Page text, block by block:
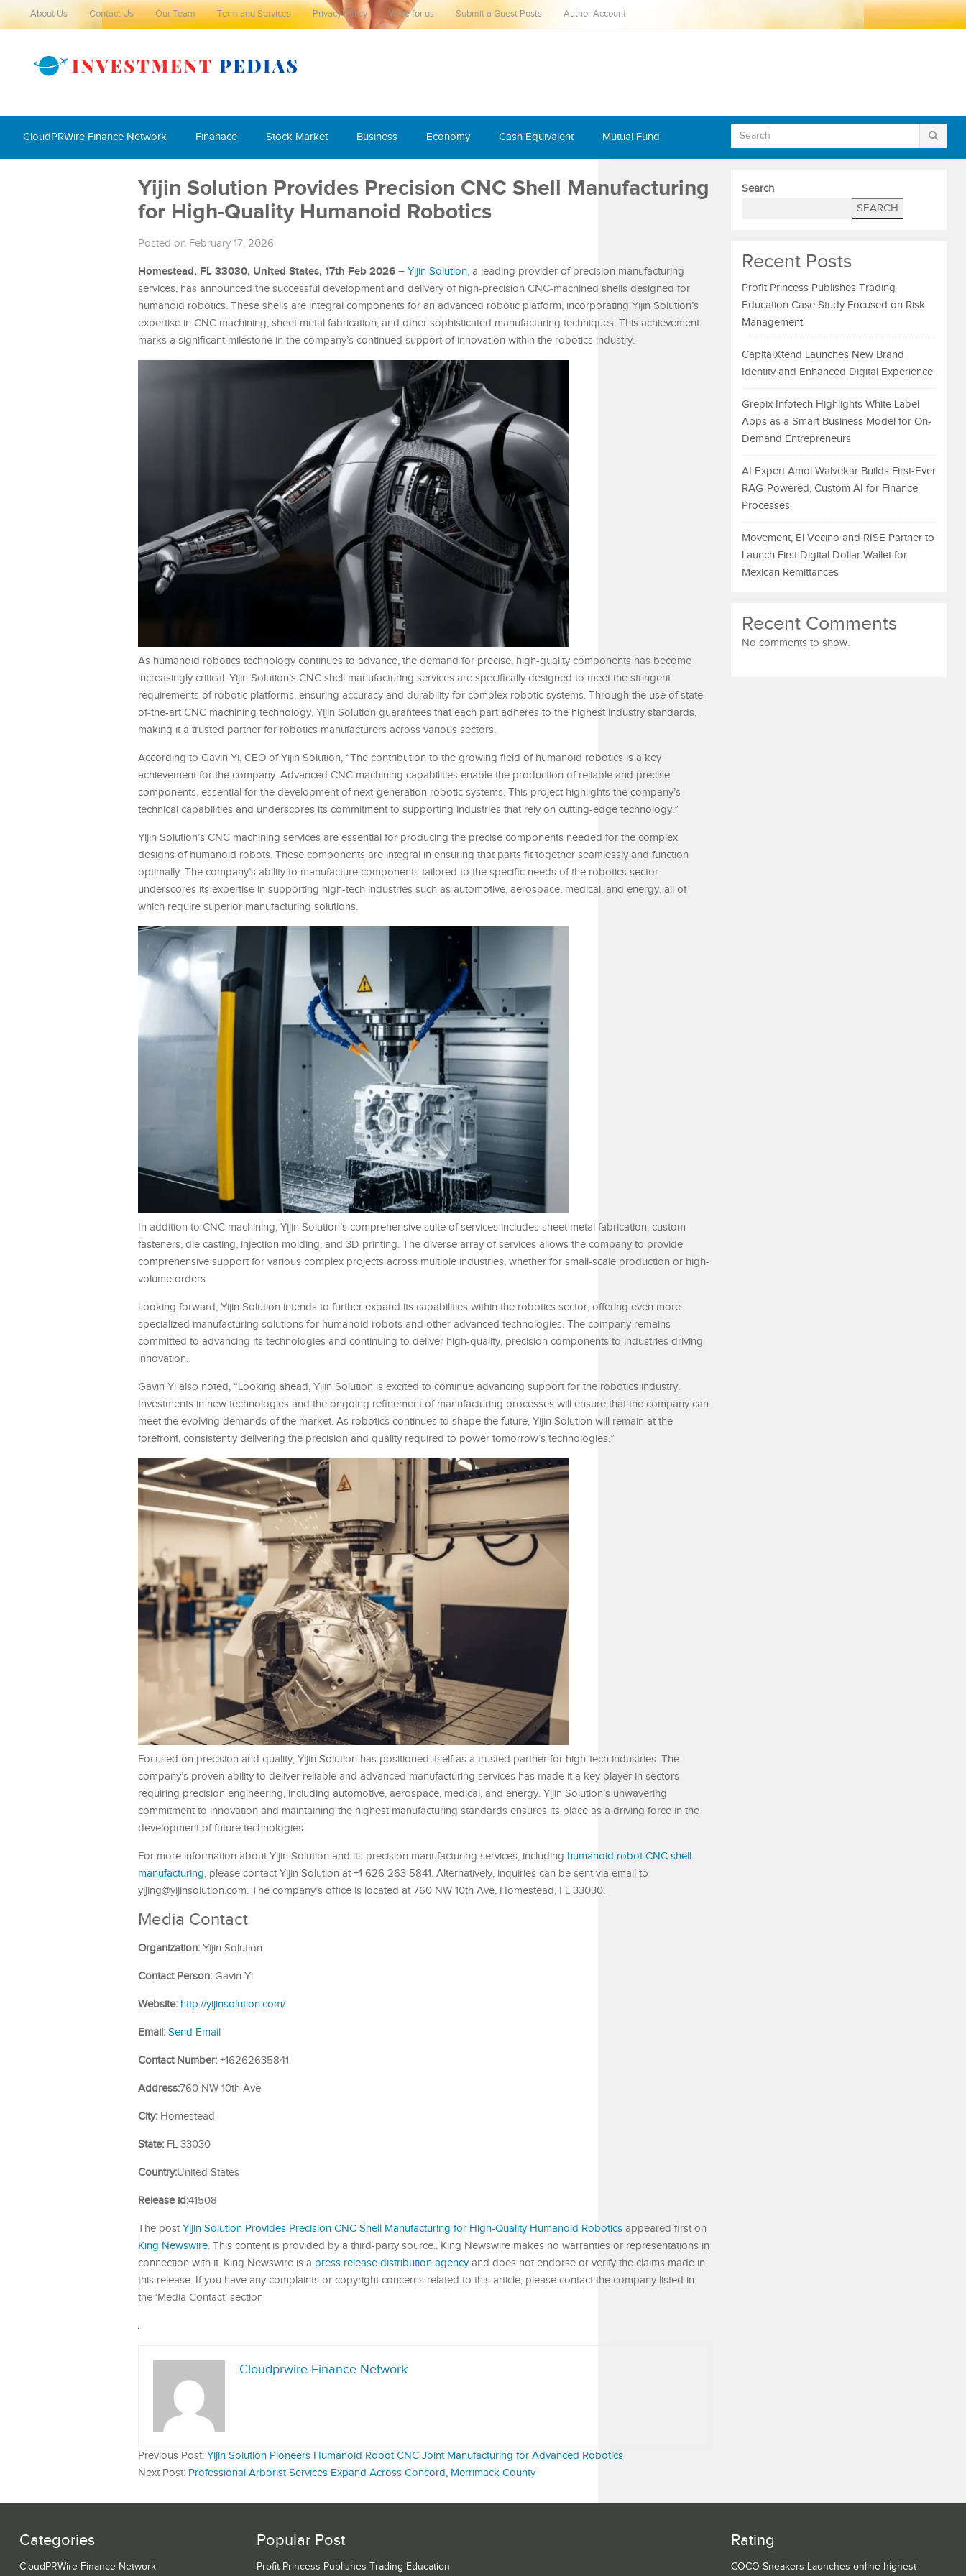
About Us Contact Us Our Team Term and Services Privacy Policy Write for us Submit a Guest Posts Author Account
CloudPRWire Finance Network Finanace Stock Market Business Economy Cash Equivalent Mutual Fund
Yijin Solution Provides Precision CNC Shell Manufacturing
for High-Quality Humanoid Robotics
Posted on February 17, 2026
Homestead, FL 33030, United States, 17th Feb 2026 – Yijin Solution, a leading provider of precision manufacturing
services, has announced the successful development and delivery of high-precision CNC-machined shells designed for
humanoid robotics. These shells are integral components for an advanced robotic platform, incorporating Yijin Solution’s
expertise in CNC machining, sheet metal fabrication, and other sophisticated manufacturing techniques. This achievement
marks a significant milestone in the company’s continued support of innovation within the robotics industry.
As humanoid robotics technology continues to advance, the demand for precise, high-quality components has become
increasingly critical. Yijin Solution’s CNC shell manufacturing services are specifically designed to meet the stringent
requirements of robotic platforms, ensuring accuracy and durability for complex robotic systems. Through the use of state-
of-the-art CNC machining technology, Yijin Solution guarantees that each part adheres to the highest industry standards,
making it a trusted partner for robotics manufacturers across various sectors.
According to Gavin Yi, CEO of Yijin Solution, “The contribution to the growing field of humanoid robotics is a key
achievement for the company. Advanced CNC machining capabilities enable the production of reliable and precise
components, essential for the development of next-generation robotic systems. This project highlights the company’s
technical capabilities and underscores its commitment to supporting industries that rely on cutting-edge technology.”
Yijin Solution’s CNC machining services are essential for producing the precise components needed for the complex
designs of humanoid robots. These components are integral in ensuring that parts fit together seamlessly and function
optimally. The company’s ability to manufacture components tailored to the specific needs of the robotics sector
underscores its expertise in supporting high-tech industries such as automotive, aerospace, medical, and energy, all of
which require superior manufacturing solutions.
In addition to CNC machining, Yijin Solution’s comprehensive suite of services includes sheet metal fabrication, custom
fasteners, die casting, injection molding, and 3D printing. The diverse array of services allows the company to provide
comprehensive support for various complex projects across multiple industries, whether for small-scale production or high-
volume orders.
Looking forward, Yijin Solution intends to further expand its capabilities within the robotics sector, offering even more
specialized manufacturing solutions for humanoid robots and other advanced technologies. The company remains
committed to advancing its technologies and continuing to deliver high-quality, precision components to industries driving
innovation.
Gavin Yi also noted, “Looking ahead, Yijin Solution is excited to continue advancing support for the robotics industry.
Investments in new technologies and the ongoing refinement of manufacturing processes will ensure that the company can
meet the evolving demands of the market. As robotics continues to shape the future, Yijin Solution will remain at the
forefront, consistently delivering the precision and quality required to power tomorrow’s technologies.”
Focused on precision and quality, Yijin Solution has positioned itself as a trusted partner for high-tech industries. The
company’s proven ability to deliver reliable and advanced manufacturing services has made it a key player in sectors
requiring precision engineering, including automotive, aerospace, medical, and energy. Yijin Solution’s unwavering
commitment to innovation and maintaining the highest manufacturing standards ensures its place as a driving force in the
development of future technologies.
For more information about Yijin Solution and its precision manufacturing services, including humanoid robot CNC shell
manufacturing, please contact Yijin Solution at +1 626 263 5841. Alternatively, inquiries can be sent via email to
yijing@yijinsolution.com. The company’s office is located at 760 NW 10th Ave, Homestead, FL 33030.
Media Contact
Organization: Yijin Solution
Contact Person: Gavin Yi
Website: http://yijinsolution.com/
Email: Send Email
Contact Number: +16262635841
Address:760 NW 10th Ave
City: Homestead
State: FL 33030
Country:United States
Release id:41508
The post Yijin Solution Provides Precision CNC Shell Manufacturing for High-Quality Humanoid Robotics appeared first on
King Newswire. This content is provided by a third-party source.. King Newswire makes no warranties or representations in
connection with it. King Newswire is a press release distribution agencyand does not endorse or verify the claims made in
this release. If you have any complaints or copyright concerns related to this article, please contact the company listed in
the ‘Media Contact’ section
Cloudprwire Finance Network
Previous Post: Yijin Solution Pioneers Humanoid Robot CNC Joint Manufacturing for Advanced Robotics
Next Post: Professional Arborist Services Expand Across Concord, Merrimack County
Search
SEARCH
Recent Posts
Profit Princess Publishes Trading
Education Case Study Focused on Risk
Management
CapitalXtend Launches New Brand
Identity and Enhanced Digital Experience
Grepix Infotech Highlights White Label
Apps as a Smart Business Model for On-
Demand Entrepreneurs
AI Expert Amol Walvekar Builds First-Ever
RAG-Powered, Custom AI for Finance
Processes
Movement, El Vecino and RISE Partner to
Launch First Digital Dollar Wallet for
Mexican Remittances
Recent Comments
No comments to show.
Categories
CloudPRWire Finance Network
Popular Post
Profit Princess Publishes Trading Education
Rating
COCO Sneakers Launches online highest